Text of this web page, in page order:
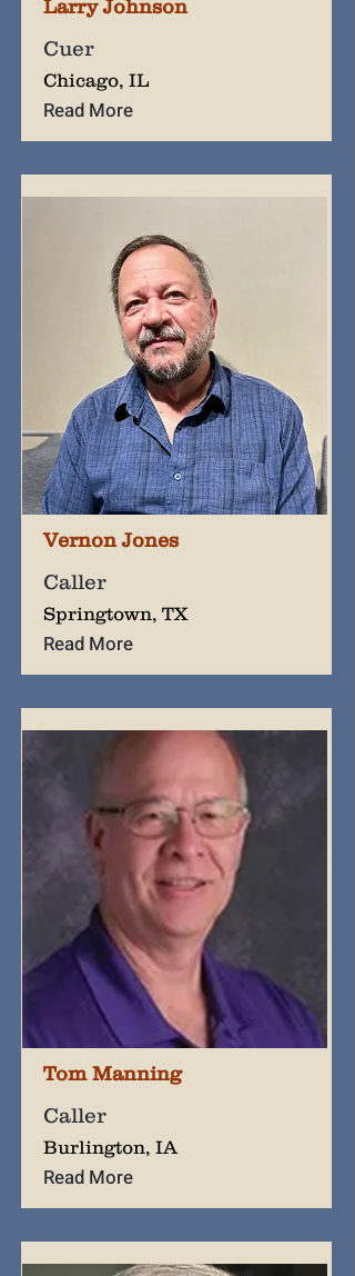
Larry Johnson
Cuer
Chicago, IL
Read More
Vernon Jones
Caller
Springtown, TX
Read More
Tom Manning
Caller
Burlington, IA
Read More